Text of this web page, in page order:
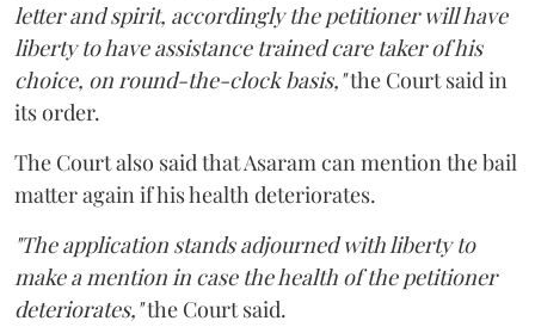
letter and spirit, accordingly the petitioner will have
liberty to have assistance trained care taker of his
choice, on round-the-clock basis,"the Court said in
its order.
The Court also said that Asaram can mention the bail
matter again if his health deteriorates.
"The application stands adjourned with liberty to
make a mention in case the health of the petitioner
deteriorates,"the Court said.